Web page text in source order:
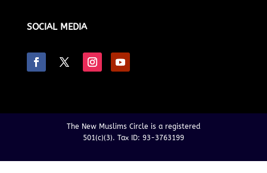
SOCIAL MEDIA
The New Muslims Circle is a registered
501(c)(3). Tax ID: 93-3763199